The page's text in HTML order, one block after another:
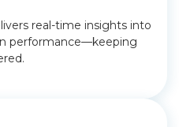
real-time insights into
performance—keeping